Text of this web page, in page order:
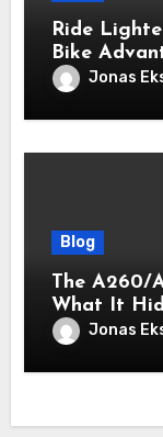
Ride
Bike
Jonas
Blog
The A260/
What It
Jonas